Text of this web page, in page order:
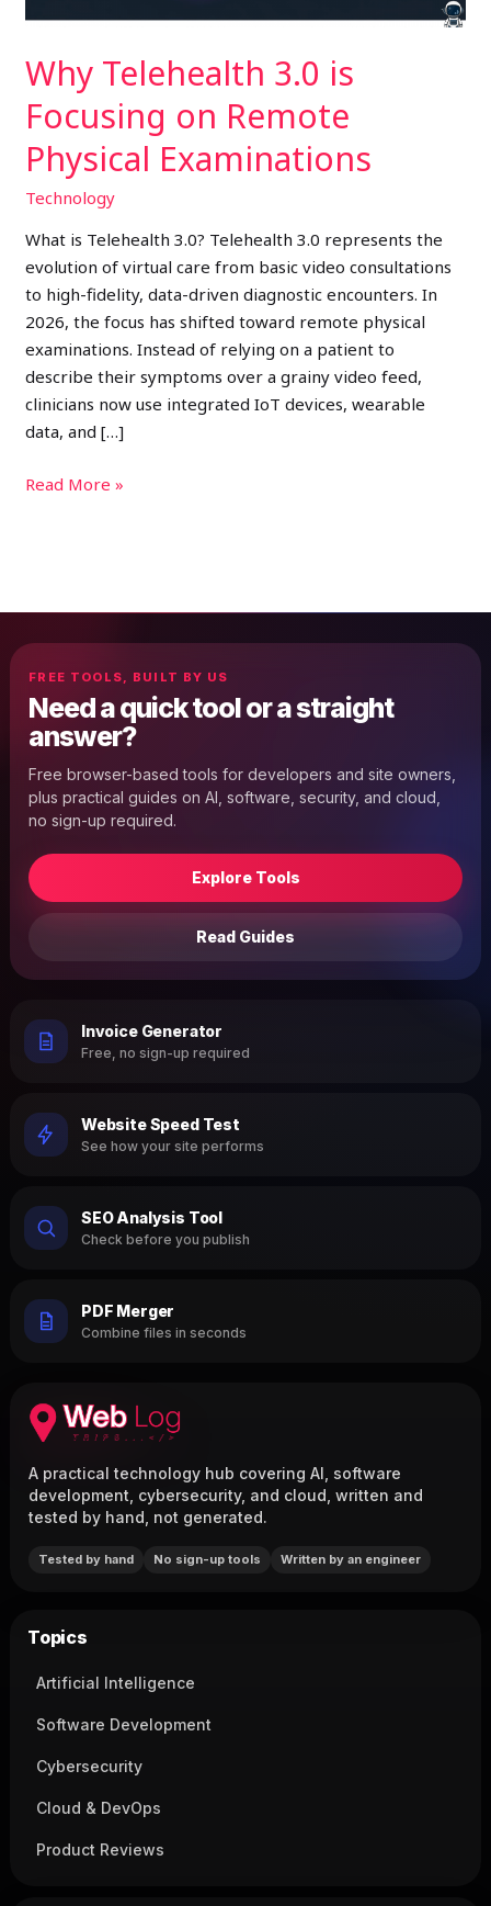
Why Telehealth 3.0 is
Focusing on Remote
Physical Examinations
Technology
What is Telehealth 3.0? Telehealth 3.0 represents the
evolution of virtual care from basic video consultations
to high-fidelity, data-driven diagnostic encounters. In
2026, the focus has shifted toward remote physical
examinations. Instead of relying on a patient to
describe their symptoms over a grainy video feed,
clinicians now use integrated IoT devices, wearable
data, and […]
Read More »
FREE TOOLS, BUILT BY US
Need a quick tool or a straight
answer?
Free browser-based tools for developers and site owners,
plus practical guides on AI, software, security, and cloud,
no sign-up required.
Explore Tools
Read Guides
Invoice Generator
Free, no sign-up required
Website Speed Test
See how your site performs
SEO Analysis Tool
Check before you publish
PDF Merger
Combine files in seconds
A practical technology hub covering AI, software
development, cybersecurity, and cloud, written and
tested by hand, not generated.
Tested by hand No sign-up tools Written by an engineer
Topics
Artificial Intelligence
Software Development
Cybersecurity
Cloud & DevOps
Product Reviews